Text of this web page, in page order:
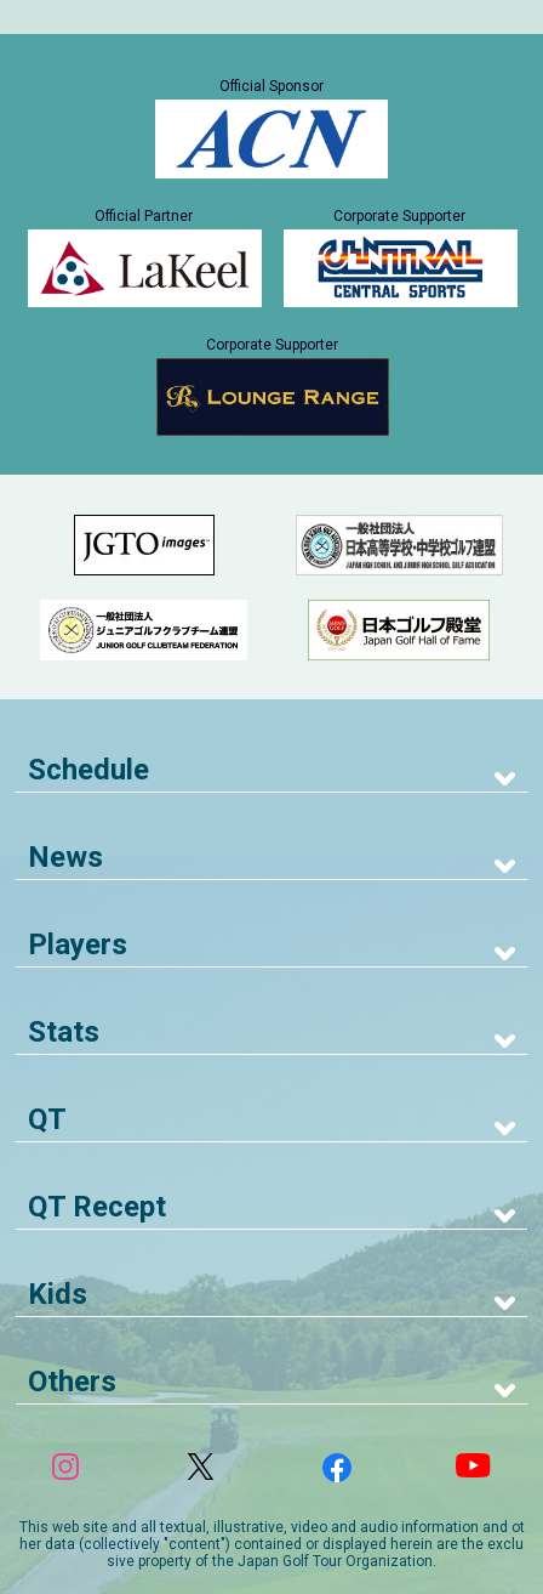
Official Sponsor
Official Partner Corporate Supporter
Corporate Supporter
Schedule
News
Players
Stats
QT
QT Recept
Kids
Others
This web site and all textual, illustrative, video and audio information and ot
her data (collectively "content") contained or displayed herein are the exclu
sive property of the Japan Golf Tour Organization.